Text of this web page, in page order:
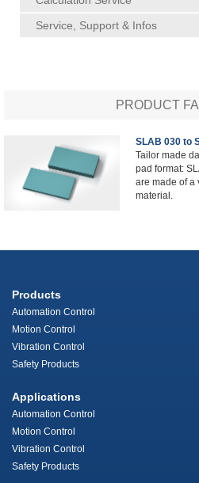
Service, Support & Infos
PRODUCT
SLAB 030 to
Tailor made
pad format:
are made of a
material.
Products
Automation Control
Motion Control
Vibration Control
Safety Products
Applications
Automation Control
Motion Control
Vibration Control
Safety Products